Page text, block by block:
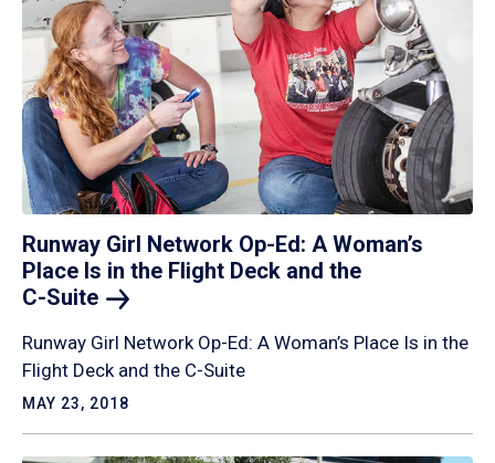
Runway Girl Network Op-Ed: A Woman’s
Place Is in the Flight Deck and the
C-Suite
Runway Girl Network Op-Ed: A Woman’s Place Is in the
Flight Deck and the C-Suite
MAY 23, 2018